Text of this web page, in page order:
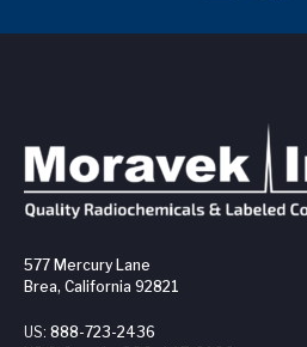
577 Mercury Lane
Brea, California 92821
US: 888-723-2436